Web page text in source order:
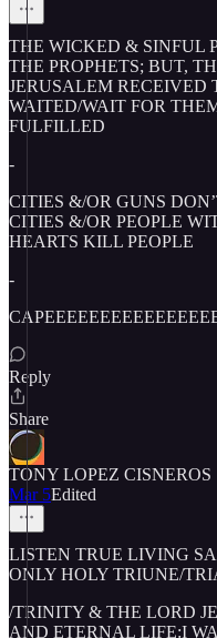
THE WICKED & SINFUL
THE PROPHETS; BUT,
JERUSALEM RECEIVED
WAITED/WAIT FOR
FULFILLED
-
CITIES &/OR GUNS
CITIES &/OR PEOPLE
HEARTS KILL PEOPLE
-
Reply
Share
TONY LOPEZ CISNEROS
Mar 5Edited
LISTEN TRUE LIVING
ONLY HOLY TRIUNE/
/TRINITY & THE LORD
AND ETERNAL LIFE:I